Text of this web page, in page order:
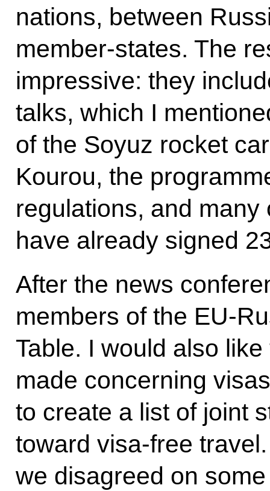
nations, between
member-states. The
impressive: they
talks, which I
of the Soyuz rocket
Kourou, the
regulations, and many
have already signed
After the news
members of the EU-
Table. I would also
made concerning
to create a list of joint
toward visa-free
we disagreed on